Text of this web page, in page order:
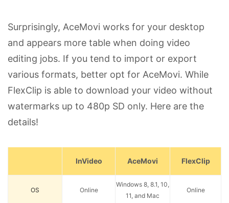
Surprisingly, AceMovi works for your desktop
and appears more table when doing video
editing jobs. If you tend to import or export
various formats, better opt for AceMovi. While
FlexClip is able to download your video without
watermarks up to 480p SD only. Here are the
details!
InVideo AceMovi FlexClip
OS Online
Windows 8, 8.1, 10,
11, and Mac
Online